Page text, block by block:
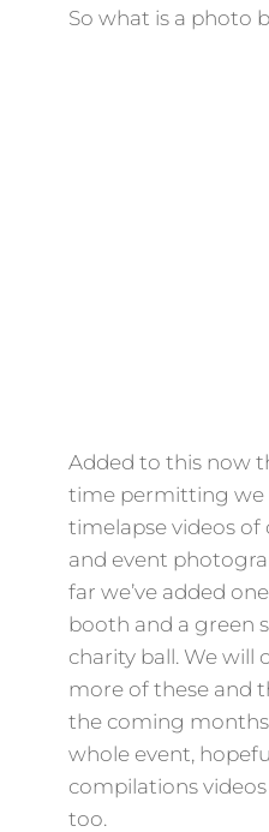
So what is a photo
Added to this now
time permitting we
timelapse videos
and event
far we’ve added
booth and a green
charity ball. We will
more of these and
the coming
whole event,
compilations
too.